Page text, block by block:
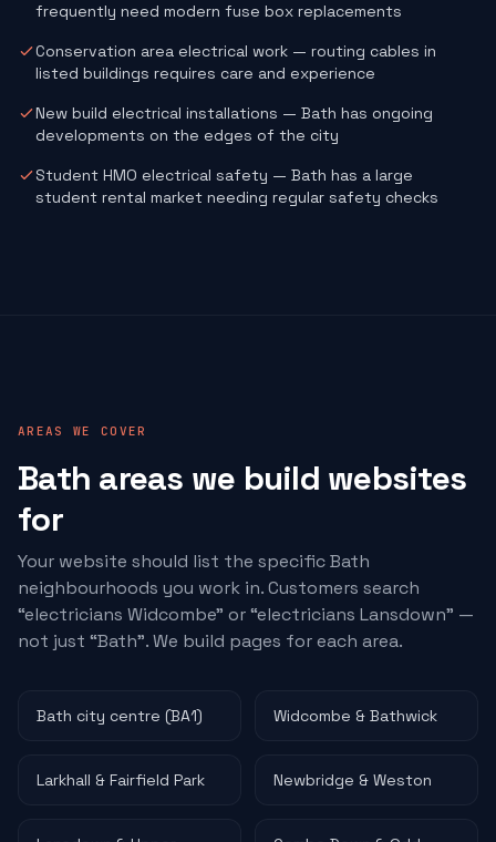
frequently need modern fuse box replacements
Conservation area electrical work — routing cables in
listed buildings requires care and experience
New build electrical installations — Bath has ongoing
developments on the edges of the city
Student HMO electrical safety — Bath has a large
student rental market needing regular safety checks
AREAS WE COVER
Bath areas we build websites
for
Your website should list the specific Bath
neighbourhoods you work in. Customers search
“electricians Widcombe” or “electricians Lansdown” —
not just “Bath”. We build pages for each area.
Bath city centre (BA1) Widcombe & Bathwick
Larkhall & Fairfield Park Newbridge & Weston